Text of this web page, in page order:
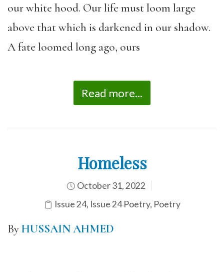
our white hood. Our life must loom large
above that which is darkened in our shadow.
A fate loomed long ago, ours
Read more...
Homeless
October 31, 2022
Issue 24, Issue 24 Poetry, Poetry
ByHUSSAIN AHMED